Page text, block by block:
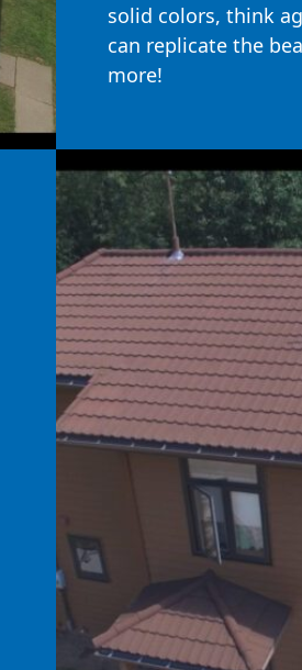
solid colors, think
can replicate the
more!